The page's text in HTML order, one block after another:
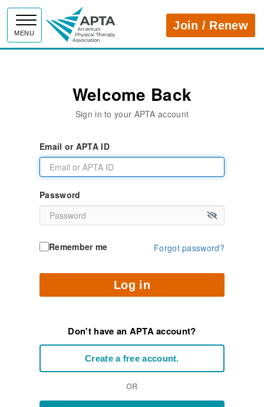
MENU
APTAJoin / Renew
Welcome Back
Sign in to your APTA account
Email or APTA ID
Password
Remember me Forgot password?
Log in
Don't have an APTA account?
Create a free account.
OR